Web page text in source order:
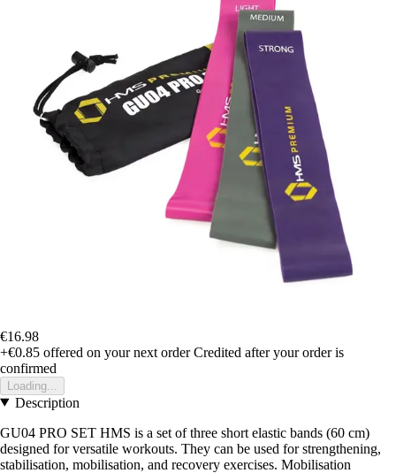
€16.98
+€0.85 offered on your next order Credited after your order is
confirmed
Loading...
Description
GU04 PRO SET HMS is a set of three short elastic bands (60 cm)
designed for versatile workouts. They can be used for strengthening,
stabilisation, mobilisation, and recovery exercises. Mobilisation